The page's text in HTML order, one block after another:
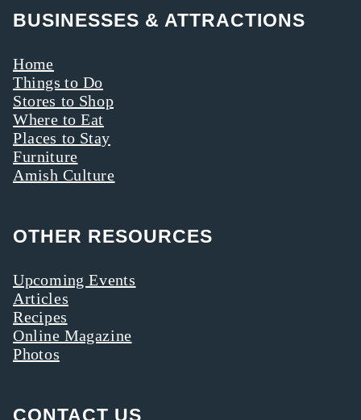
BUSINESSES & ATTRACTIONS
Home
Things to Do
Stores to Shop
Where to Eat
Places to Stay
Furniture
Amish Culture
OTHER RESOURCES
Upcoming Events
Articles
Recipes
Online Magazine
Photos
CONTACT US